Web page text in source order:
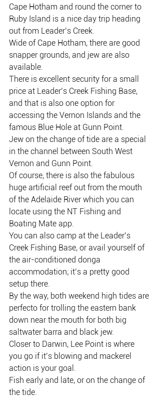
Cape Hotham and round the corner to
Ruby Island is a nice day trip heading
out from Leader’s Creek.
Wide of Cape Hotham, there are good
snapper grounds, and jew are also
available.
There is excellent security for a small
price at Leader’s Creek Fishing Base,
and that is also one option for
accessing the Vernon Islands and the
famous Blue Hole at Gunn Point.
Jew on the change of tide are a special
in the channel between South West
Vernon and Gunn Point.
Of course, there is also the fabulous
huge artificial reef out from the mouth
of the Adelaide River which you can
locate using the NT Fishing and
Boating Mate app.
You can also camp at the Leader’s
Creek Fishing Base, or avail yourself of
the air-conditioned donga
accommodation; it’s a pretty good
setup there.
By the way, both weekend high tides are
perfecto for trolling the eastern bank
down near the mouth for both big
saltwater barra and black jew.
Closer to Darwin, Lee Point is where
you go if it’s blowing and mackerel
action is your goal.
Fish early and late, or on the change of
the tide.